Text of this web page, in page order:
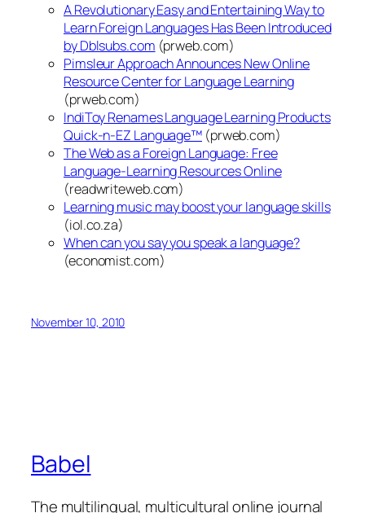
A Revolutionary Easy and Entertaining Way to
Learn Foreign Languages Has Been Introduced
by Dblsubs.com (prweb.com)
Pimsleur Approach Announces New Online
Resource Center for Language Learning
(prweb.com)
IndiToy Renames Language Learning Products
Quick-n-EZ Language™ (prweb.com)
The Web as a Foreign Language: Free
Language-Learning Resources Online
(readwriteweb.com)
Learning music may boost your language skills
(iol.co.za)
When can you say you speak a language?
(economist.com)
November 10, 2010
Babel
The multilingual, multicultural online journal